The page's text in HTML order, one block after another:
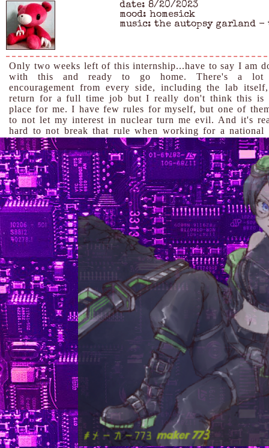
date: 8/20/2023
mood: homesick
music: the autopsy garland -
Only two weeks left of this internship...have to say I am
with this and ready to go home. There's a
encouragement from every side, including the lab
return for a full time job but I really don't think this is
place for me. I have few rules for myself, but one of
to not let my interest in nuclear turn me evil. And it's
hard to not break that rule when working for a national
with a focus on defense. And yet! I still feel bad that I
my work on it has been pretty shitty. Despite going into
last year for a physics degree, I'm still pretty stupid
clumsy around the lab and am kind of struggling to get
experiments finished (and finished well).
I feel like it's not entirely my fault since I don't have a
time to do the experimentation myself after weeks of
for clearances and breaking through red tape but even
like to do a better job. At the very least so I can trust I can
my boss here as a reference and she won't start
about how I wasted 10 weeks of everyone's time. It's
today, and I'm going in early tomorrow to finish up a
presentation I'll have to give on whatever results I end
with. My time is also reduced because my advisor from
is actually coming to the lab for some summer school
and wants me to join. I already accidently pissed her
earlier this Summer when I left her out of my
figure out the thesis project and I can't make her even
mad, so I'm pretty obligated to do it. I really dislike how
I have to answer to other people right now. I know I
always have some boss or another, but I have
authority issues and an individuality complex and kind of
how much work I have to do to placate everyone else
in and play the game correctly around everyone.
In good news, I'm getting some more progress done on
of the other things I need to prepare for! I have a medical
ready and am planning a fingerprinting date for the